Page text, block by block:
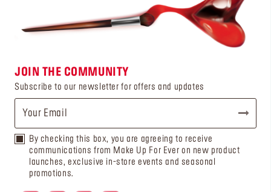
JOIN THE COMMUNITY
Subscribe to our newsletter for offers and updates
By checking this box, you are agreeing to receive
communications from Make Up For Ever on new product
launches, exclusive in-store events and seasonal
promotions.